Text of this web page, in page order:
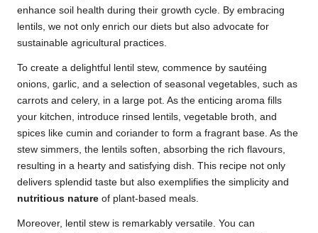
enhance soil health during their growth cycle. By embracing
lentils, we not only enrich our diets but also advocate for
sustainable agricultural practices.
To create a delightful lentil stew, commence by sautéing
onions, garlic, and a selection of seasonal vegetables, such as
carrots and celery, in a large pot. As the enticing aroma fills
your kitchen, introduce rinsed lentils, vegetable broth, and
spices like cumin and coriander to form a fragrant base. As the
stew simmers, the lentils soften, absorbing the rich flavours,
resulting in a hearty and satisfying dish. This recipe not only
delivers splendid taste but also exemplifies the simplicity and
nutritious nature of plant-based meals.
Moreover, lentil stew is remarkably versatile. You can